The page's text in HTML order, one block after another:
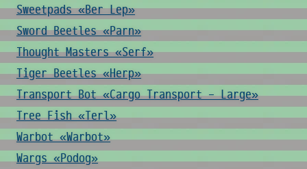
Sweetpads «Ber Lep»
Sword Beetles «Parn»
Thought Masters «Serf»
Tiger Beetles «Herp»
Transport Bot «Cargo Transport - Large»
Tree Fish «Terl»
Warbot «Warbot»
Wargs «Podog»